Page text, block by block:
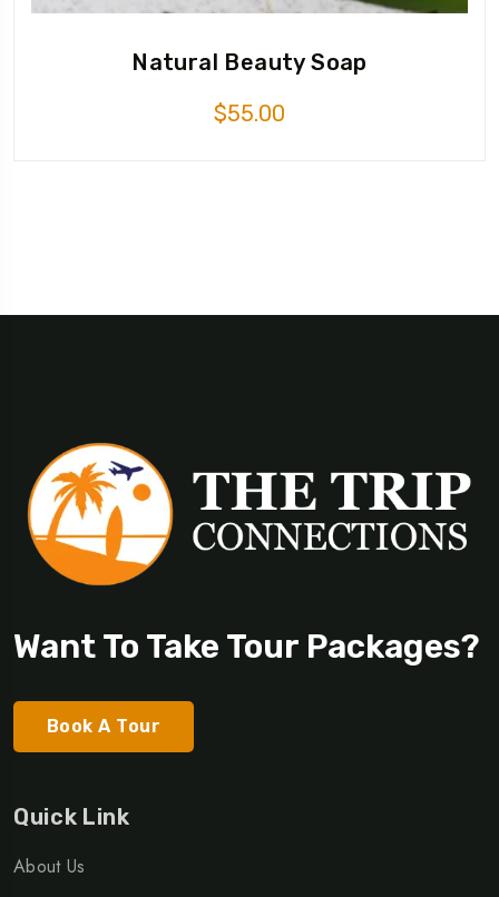
Natural Beauty Soap
$55.00
Want To Take Tour Packages?
Book A Tour
Quick Link
About Us